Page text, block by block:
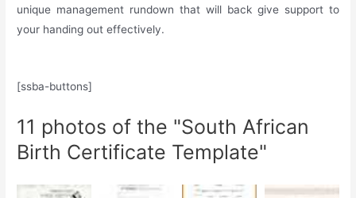
unique management rundown that will back give support to
your handing out effectively.
[ssba-buttons]
11 photos of the "South African
Birth Certificate Template"